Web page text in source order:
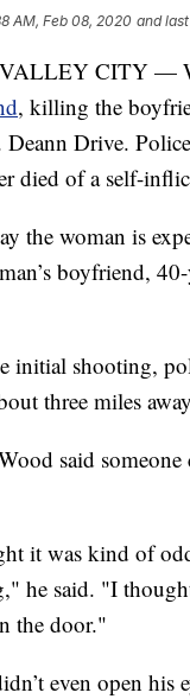
AM, Feb 08, 2020 and
CITY —
, killing the
Drive.
died of a self-
the woman is
boyfriend,
initial shooting,
three miles
said
it was kind of
he said. "I
the door."
even open his